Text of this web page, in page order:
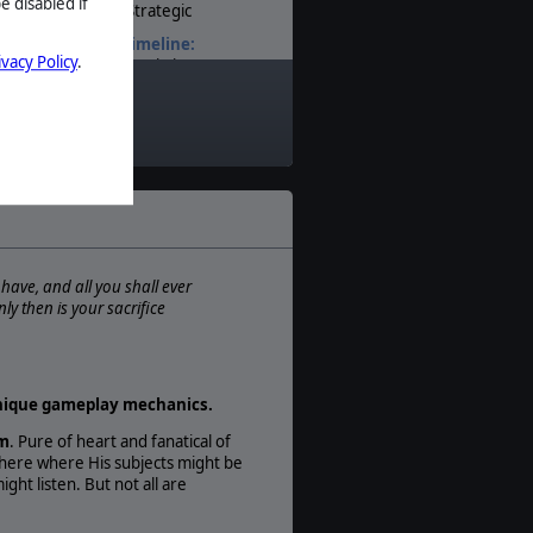
Policy.
Strategic
Timeline:
Sci-Fi
Play Style:
1-8
AI:
and all you shall ever
then is your sacrifice
gameplay mechanics.
. Pure of heart and fanatical of
where His subjects might be
listen. But not all are